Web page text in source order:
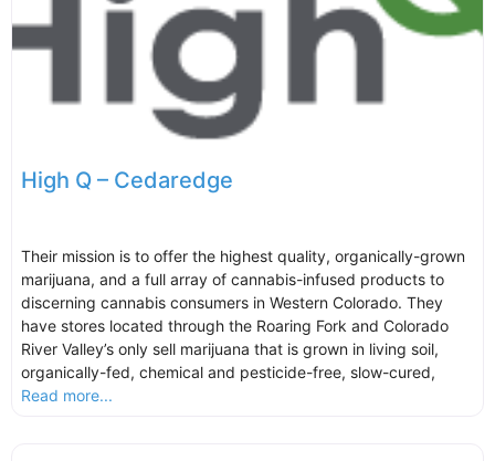
High Q – Cedaredge
Their mission is to offer the highest quality, organically-grown
marijuana, and a full array of cannabis-infused products to
discerning cannabis consumers in Western Colorado. They
have stores located through the Roaring Fork and Colorado
River Valley’s only sell marijuana that is grown in living soil,
organically-fed, chemical and pesticide-free, slow-cured,
Read more...